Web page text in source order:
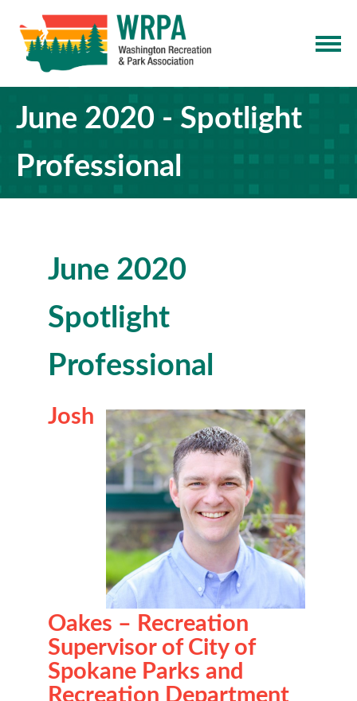
June 2020 - Spotlight
Professional
June 2020
Spotlight
Professional
Josh
Oakes – Recreation
Supervisor of City of
Spokane Parks and
Recreation Department